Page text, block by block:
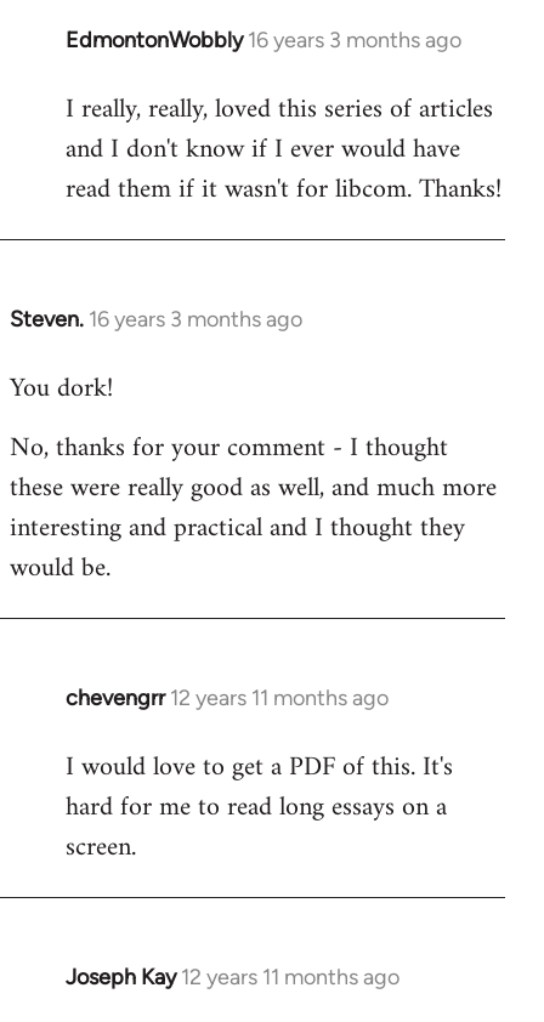
EdmontonWobbly 16 years 3 months ago
In
to
Welcome
libcom.org
I really, really, loved this series of articles
and I don't know if I ever would have
read them if it wasn't for libcom. Thanks!
Steven. 16 years 3 months ago
In
to
by
libcom.org
You dork!
No, thanks for your comment - I thought
these were really good as well, and much more
interesting and practical and I thought they
would be.
chevengrr 12 years 11 months ago
In
to
Welcome
libcom.org
I would love to get a PDF of this. It's
hard for me to read long essays on a
screen.
Joseph Kay 12 years 11 months ago
In